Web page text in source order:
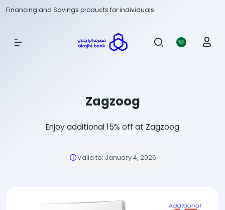
Financing and Savings products for individuals
Show Menu
Zagzoog
Enjoy additional 15% off at Zagzoog
Valid to: January 4, 2026